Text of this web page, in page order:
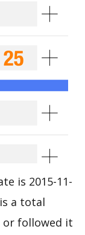
is 2015-11-
a total
or followed it